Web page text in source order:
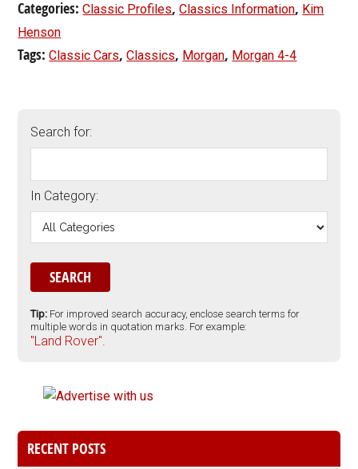
Categories:Classic Profiles,Classics Information, Kim
Henson
Tags:Classic Cars,Classics, Morgan, Morgan 4-4
Search for:
In Category:
Tip: For improved search accuracy, enclose search terms for
multiple words in quotation marks. For example:
"Land Rover".
RECENT POSTS